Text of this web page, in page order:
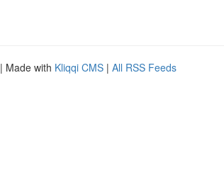
| Made with Kliqqi CMS | All RSS Feeds